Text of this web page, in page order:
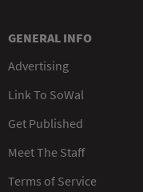
GENERAL INFO
Advertising
Link To SoWal
Get Published
Meet The Staff
Terms of Service